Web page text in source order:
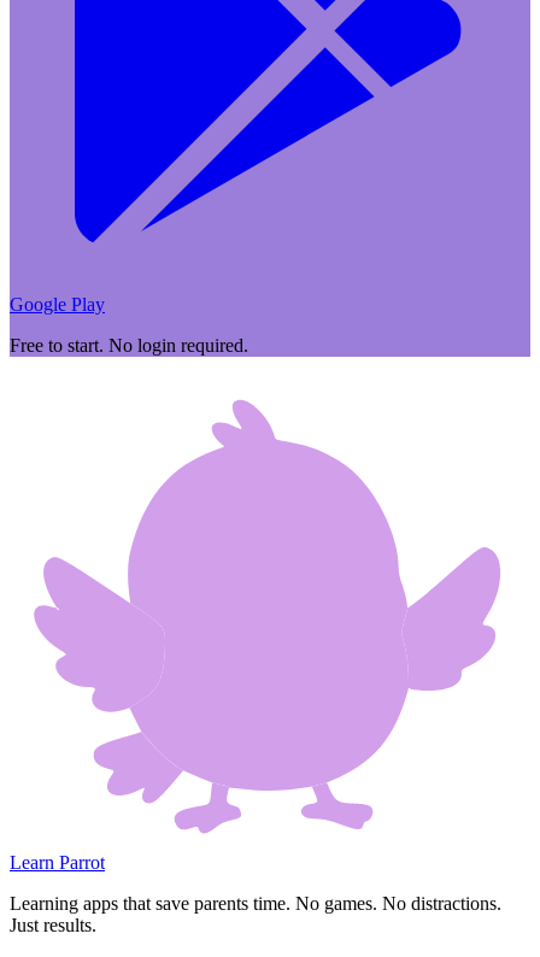
Google Play
Free to start. No login required.
Learn Parrot
Learning apps that save parents time. No games. No distractions.
Just results.